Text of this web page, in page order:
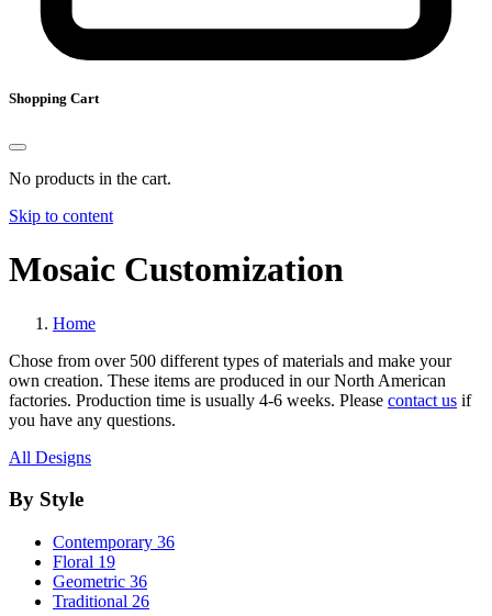
Shopping Cart
No products in the cart.
Skip to content
Mosaic Customization
Home
Chose from over 500 different types of materials and make your
own creation. These items are produced in our North American
factories. Production time is usually 4-6 weeks. Please contact us if
you have any questions.
All Designs
By Style
Contemporary 36
Floral 19
Geometric 36
Traditional 26